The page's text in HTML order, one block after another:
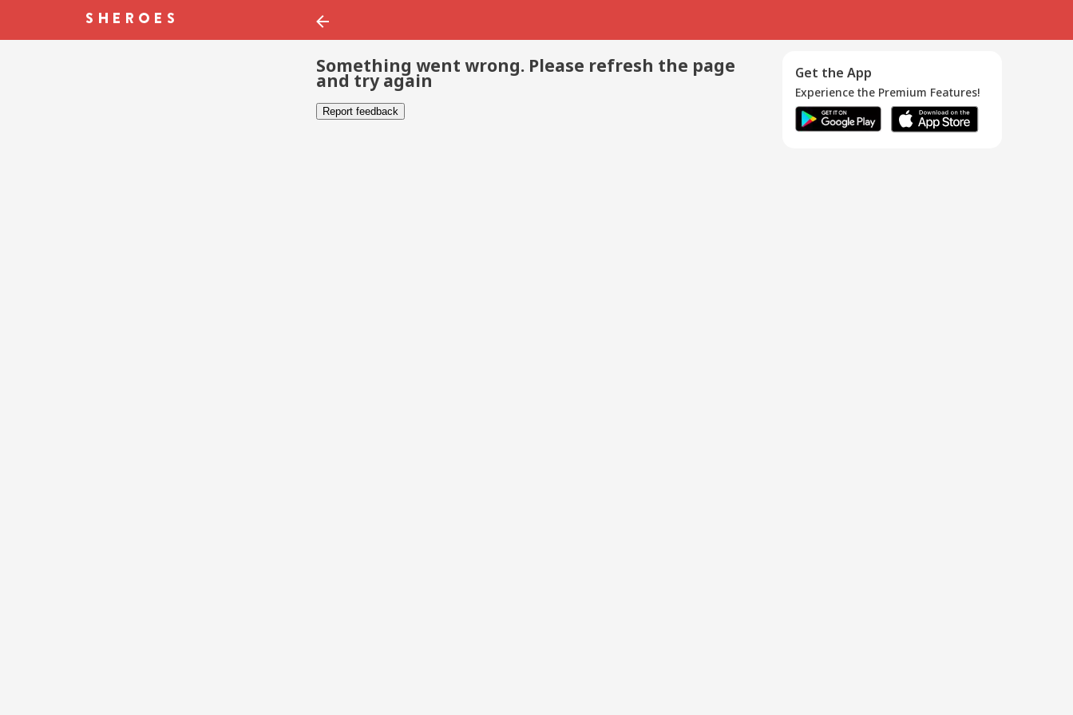
Something went wrong. Please refresh the page
and try again
Report feedback
Get the App
Experience the Premium Features!